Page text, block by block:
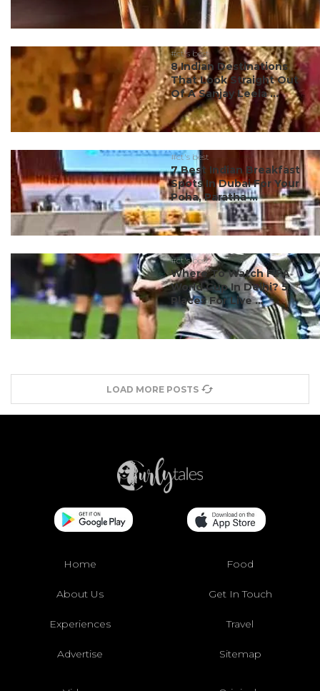
#ct's best
8 Indian Destinations
That Look Straight Out
Of A Sanjay Leela ...
#ct's best
7 Best Indian Breakfast
Spots In Dubai For Your
Poha, Paratha ...
#ct's best
Where To Watch FIFA
World Cup In Delhi? 5
Places For Live ...
LOAD MORE POSTS
Home Food
About Us Get In Touch
Experiences Travel
Advertise Sitemap